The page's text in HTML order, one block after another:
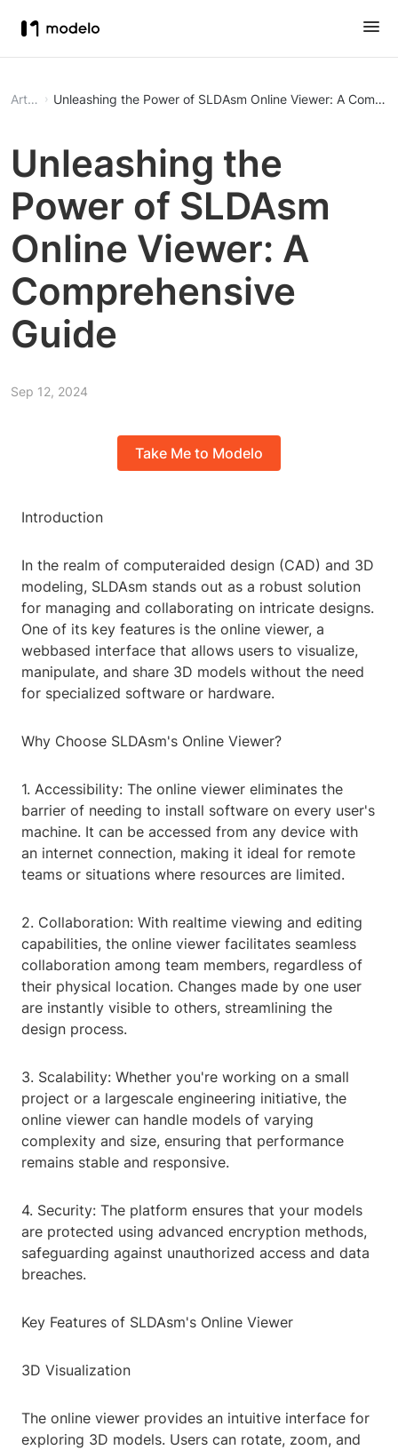
Article Unleashing the Power of SLDAsm Online Viewer: A
Unleashing the
Power of SLDAsm
Online Viewer: A
Comprehensive
Guide
Sep 12, 2024
Take Me to Modelo
Introduction
In the realm of computeraided design (CAD) and 3D
modeling, SLDAsm stands out as a robust solution
for managing and collaborating on intricate designs.
One of its key features is the online viewer, a
webbased interface that allows users to visualize,
manipulate, and share 3D models without the need
for specialized software or hardware.
Why Choose SLDAsm's Online Viewer?
1. Accessibility: The online viewer eliminates the
barrier of needing to install software on every user's
machine. It can be accessed from any device with
an internet connection, making it ideal for remote
teams or situations where resources are limited.
2. Collaboration: With realtime viewing and editing
capabilities, the online viewer facilitates seamless
collaboration among team members, regardless of
their physical location. Changes made by one user
are instantly visible to others, streamlining the
design process.
3. Scalability: Whether you're working on a small
project or a largescale engineering initiative, the
online viewer can handle models of varying
complexity and size, ensuring that performance
remains stable and responsive.
4. Security: The platform ensures that your models
are protected using advanced encryption methods,
safeguarding against unauthorized access and data
breaches.
Key Features of SLDAsm's Online Viewer
3D Visualization
The online viewer provides an intuitive interface for
exploring 3D models. Users can rotate, zoom, and